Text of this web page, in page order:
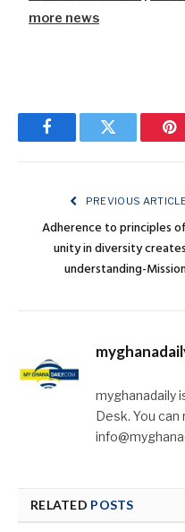
more news
FacebookTwitter
PREVIOUS ARTICLE
Adherence to principles
unity in diversity creates
understanding-
myghanadaily
Desk. You can
RELATED POSTS